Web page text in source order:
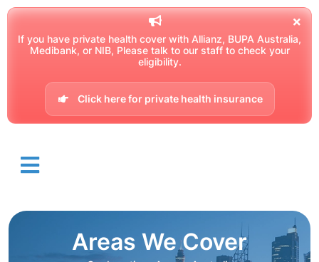
If you have private health cover with Allianz, BUPA Australia,
Medibank, or NIB, Please talk to our staff to check your
eligibility.
Click here for private health insurance
Areas We Cover